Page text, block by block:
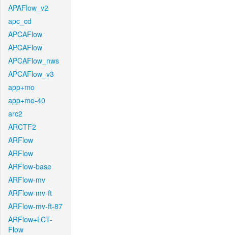
APAFlow_v2
apc_cd
APCAFlow
APCAFlow
APCAFlow_nws
APCAFlow_v3
app+mo
app+mo-40
arc2
ARCTF2
ARFlow
ARFlow
ARFlow-base
ARFlow-mv
ARFlow-mv-ft
ARFlow-mv-ft-87
ARFlow+LCT-
Flow